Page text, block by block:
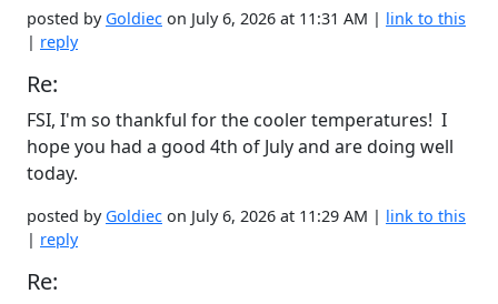
posted by Goldiec on July 6, 2026 at 11:31 AM | link to this
| reply
Re:
FSI, I'm so thankful for the cooler temperatures! I
hope you had a good 4th of July and are doing well
today.
posted by Goldiec on July 6, 2026 at 11:29 AM | link to this
| reply
Re: